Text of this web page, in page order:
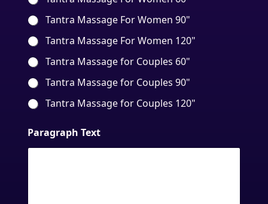
Tantra Massage For Women 90"
Tantra Massage For Women 120"
Tantra Massage for Couples 60"
Tantra Massage for Couples 90"
Tantra Massage for Couples 120"
Paragraph Text